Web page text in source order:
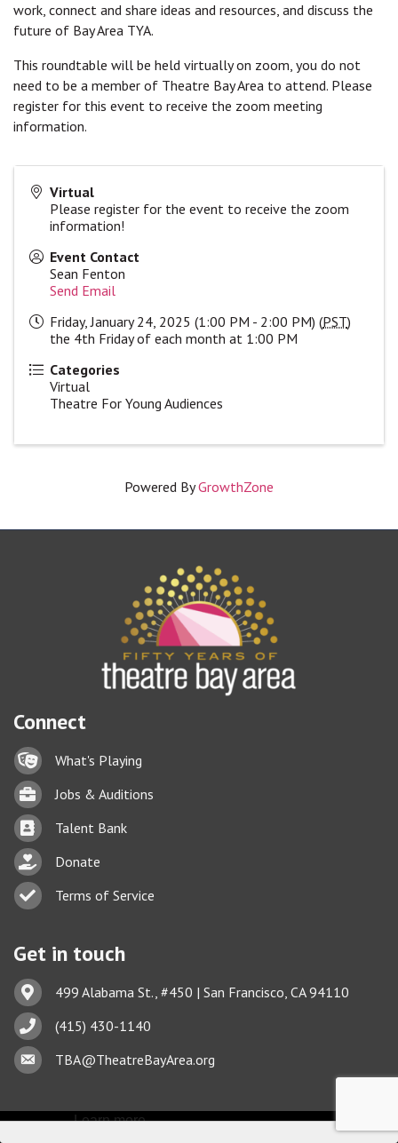
work, connect and share ideas and resources, and discuss the
future of Bay Area TYA.
This roundtable will be held virtually on zoom, you do not
need to be a member of Theatre Bay Area to attend. Please
register for this event to receive the zoom meeting
information.
Virtual
Please register for the event to receive the zoom
information!
Event Contact
Sean Fenton
Send Email
Friday, January 24, 2025 (1:00 PM - 2:00 PM) (PST)
the 4th Friday of each month at 1:00 PM
Categories
Virtual
Theatre For Young Audiences
Powered ByGrowthZone
Connect
Lock iconWhat's Playing
BriefcaseJobs & Auditions
Business card icon
Talent Bank
hand with a heart icon
Donate
Business card icon
Terms of Service
Get in touch
Address & Map
499 Alabama St., #450 | San Francisco, CA 94110
Phone icon(415) 430-1140
Envelope iconTBA@TheatreBayArea.org
GrowthZone
This website uses cookies
Learn more